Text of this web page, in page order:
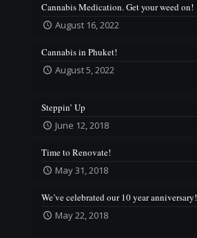
Cannabis Medication. Get your weed on!
August 16, 2022
Cannabis in Phuket!
August 5, 2022
Steppin’ Up
June 12, 2018
Time to Renovate!
May 31, 2018
We’ve celebrated our 10 year anniversary!
May 22, 2018